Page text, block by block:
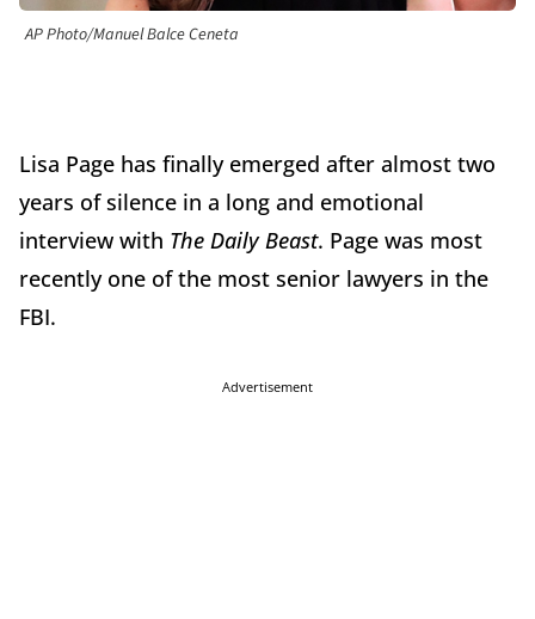
AP Photo/Manuel Balce Ceneta
Lisa Page has finally emerged after almost two
years of silence in a long and emotional
interview with The Daily Beast. Page was most
recently one of the most senior lawyers in the
FBI.
Advertisement